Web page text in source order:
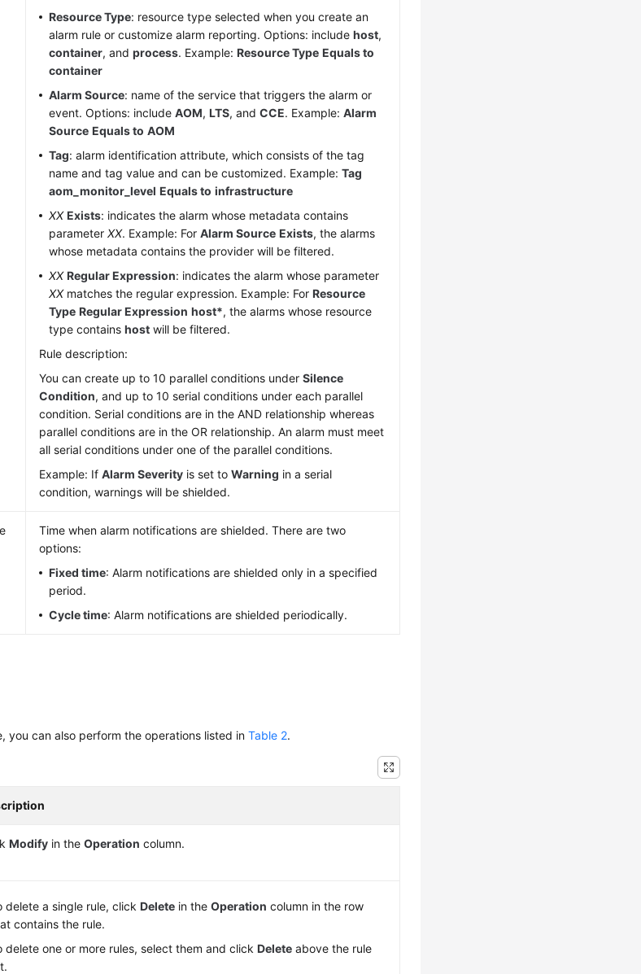
Resource Type: resource type selected when you create an
alarm rule or customize alarm reporting. Options: includehost,
container, andprocess. Example:Resource Type Equals to
container
Alarm Source: name of the service that triggers the alarm or
event. Options: includeAOM,LTS, andCCE. Example:Alarm
Source Equals to AOM
Tag: alarm identification attribute, which consists of the tag
name and tag value and can be customized. Example:Tag
aom_monitor_level Equals to infrastructure
XX Exists: indicates the alarm whose metadata contains
parameterXX. Example: ForAlarm Source Exists, the alarms
whose metadata contains the provider will be filtered.
XX Regular Expression: indicates the alarm whose parameter
XXmatches the regular expression. Example: ForResource
Type Regular Expression host*, the alarms whose resource
type containshost will be filtered.
Rule description:
You can create up to 10 parallel conditions underSilence
Condition, and up to 10 serial conditions under each parallel
condition. Serial conditions are in the AND relationship whereas
parallel conditions are in the OR relationship. An alarm must meet
all serial conditions under one of the parallel conditions.
Example: IfAlarm Severity is set toWarning in a serial
condition, warnings will be shielded.
Time when alarm notifications are shielded. There are two
options:
Fixed time: Alarm notifications are shielded only in a specified
period.
Cycle time: Alarm notifications are shielded periodically.
you can also perform the operations listed inTable 2.
Modify in theOperation column.
delete a single rule, clickDelete in theOperation column in the row
contains the rule.
delete one or more rules, select them and clickDelete above the rule